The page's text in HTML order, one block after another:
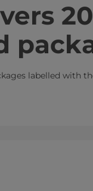
labelled with